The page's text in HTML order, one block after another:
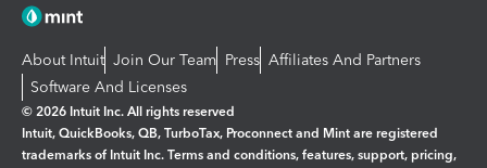
About Intuit Join Our Team Press Affiliates And Partners
Software And Licenses
© 2026 Intuit Inc. All rights reserved
Intuit, QuickBooks, QB, TurboTax, Proconnect and Mint are registered
trademarks of Intuit Inc. Terms and conditions, features, support, pricing,